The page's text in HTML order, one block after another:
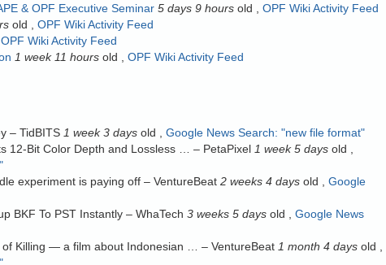
& OPF Executive Seminar 5 days 9 hours old
OPF Wiki Activity Feed
old
OPF Wiki Activity Feed
OPF Wiki Activity Feed
1 week 11 hours old
OPF Wiki Activity Feed
– TidBITS 1 week 3 days old
Google News Search: "new file format"
12-Bit Color Depth and Lossless … – PetaPixel 1 week 5 days old
experiment is paying off – VentureBeat 2 weeks 4 days old
Google
BKF To PST Instantly – WhaTech 3 weeks 5 days old
Google News
of Killing — a film about Indonesian … – VentureBeat 1 month 4 days old